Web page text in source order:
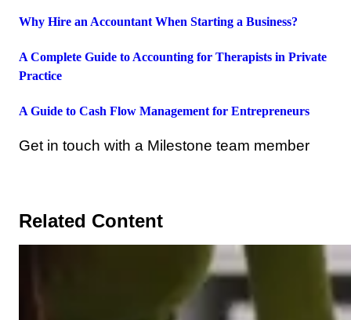
Why Hire an Accountant When Starting a Business?
A Complete Guide to Accounting for Therapists in Private
Practice
A Guide to Cash Flow Management for Entrepreneurs
Get in touch with a Milestone team member
Related Content